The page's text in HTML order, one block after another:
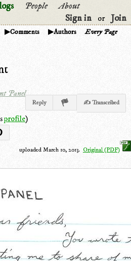
People
About
Sign in
or Join
Comments Authors Every Page
Panel
Reply ✍ Transcribed
profile)
uploaded March 10, 2013. Original (PDF)